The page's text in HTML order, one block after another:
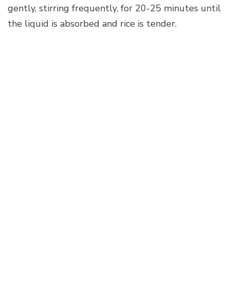
gently, stirring frequently, for 20-25 minutes until
the liquid is absorbed and rice is tender.